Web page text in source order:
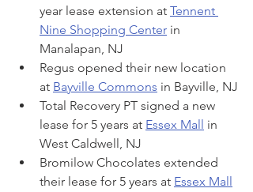
year lease extension at Tennent
Nine Shopping Center in
Manalapan, NJ
Regus opened their new location
at Bayville Commons in Bayville, NJ
Total Recovery PT signed a new
lease for 5 years at Essex Mall in
West Caldwell, NJ
Bromilow Chocolates extended
their lease for 5 years at Essex Mall